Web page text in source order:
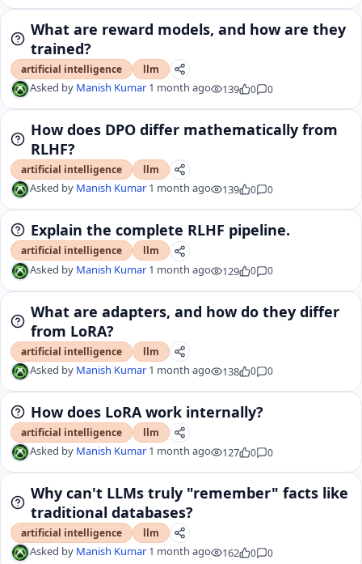
What are reward models, and how are they
trained?
artificial intelligence llm
Asked by Manish Kumar 1 month ago 139 0 0
How does DPO differ mathematically from
RLHF?
artificial intelligence llm
Asked by Manish Kumar 1 month ago 139 0 0
Explain the complete RLHF pipeline.
artificial intelligence llm
Asked by Manish Kumar 1 month ago 129 0 0
What are adapters, and how do they differ
from LoRA?
artificial intelligence llm
Asked by Manish Kumar 1 month ago 138 0 0
How does LoRA work internally?
artificial intelligence llm
Asked by Manish Kumar 1 month ago 127 0 0
Why can't LLMs truly "remember" facts like
traditional databases?
artificial intelligence llm
Asked by Manish Kumar 1 month ago 162 0 0